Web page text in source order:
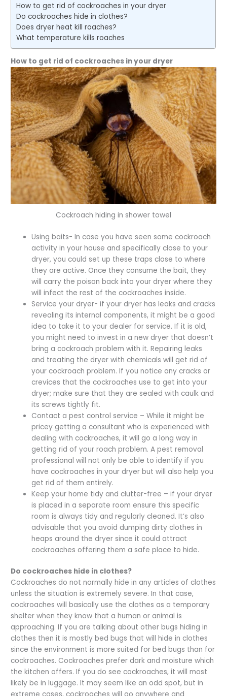
How to get rid of cockroaches in your dryer
Do cockroaches hide in clothes?
Does dryer heat kill roaches?
What temperature kills roaches
How to get rid of cockroaches in your dryer
Cockroach hiding in shower towel
Using baits- In case you have seen some cockroach
activity in your house and specifically close to your
dryer, you could set up these traps close to where
they are active. Once they consume the bait, they
will carry the poison back into your dryer where they
will infect the rest of the cockroaches inside.
Service your dryer- if your dryer has leaks and cracks
revealing its internal components, it might be a good
idea to take it to your dealer for service. If it is old,
you might need to invest in a new dryer that doesn’t
bring a cockroach problem with it. Repairing leaks
and treating the dryer with chemicals will get rid of
your cockroach problem. If you notice any cracks or
crevices that the cockroaches use to get into your
dryer; make sure that they are sealed with caulk and
its screws tightly fit.
Contact a pest control service – While it might be
pricey getting a consultant who is experienced with
dealing with cockroaches, it will go a long way in
getting rid of your roach problem. A pest removal
professional will not only be able to identify if you
have cockroaches in your dryer but will also help you
get rid of them entirely.
Keep your home tidy and clutter-free – if your dryer
is placed in a separate room ensure this specific
room is always tidy and regularly cleaned. It’s also
advisable that you avoid dumping dirty clothes in
heaps around the dryer since it could attract
cockroaches offering them a safe place to hide.
Do cockroaches hide in clothes?
Cockroaches do not normally hide in any articles of clothes
unless the situation is extremely severe. In that case,
cockroaches will basically use the clothes as a temporary
shelter when they know that a human or animal is
approaching. If you are talking about other bugs hiding in
clothes then it is mostly bed bugs that will hide in clothes
since the environment is more suited for bed bugs than for
cockroaches. Cockroaches prefer dark and moisture which
the kitchen offers. If you do see cockroaches, it will most
likely be in luggage. It may seem like an odd spot, but in